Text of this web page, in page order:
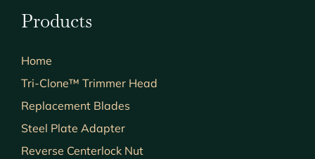
Products
Home
Tri-Clone™ Trimmer Head
Replacement Blades
Steel Plate Adapter
Reverse Centerlock Nut